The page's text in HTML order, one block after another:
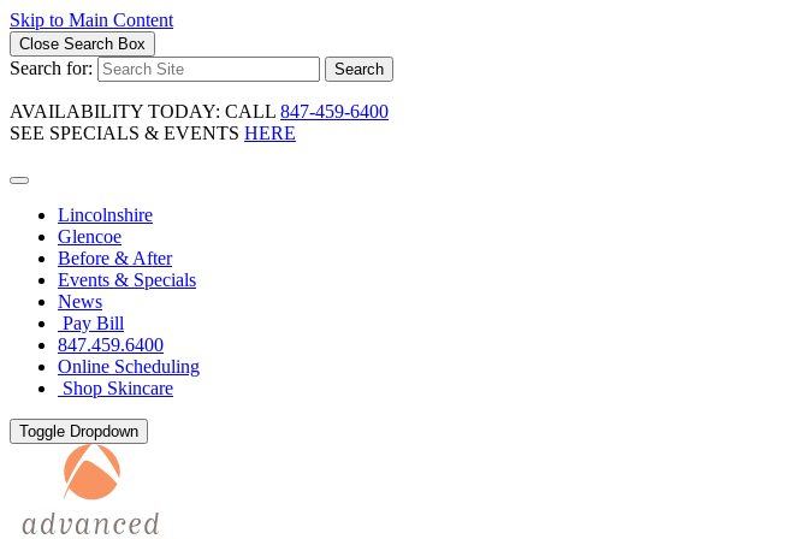
Skip to Main Content
Close Search Box
Search for: Search
AVAILABILITY TODAY: CALL 847-459-6400
SEE SPECIALS & EVENTS HERE
Lincolnshire
Glencoe
Before & After
Events & Specials
News
Pay Bill
847.459.6400
Online Scheduling
Shop Skincare
Toggle Dropdown